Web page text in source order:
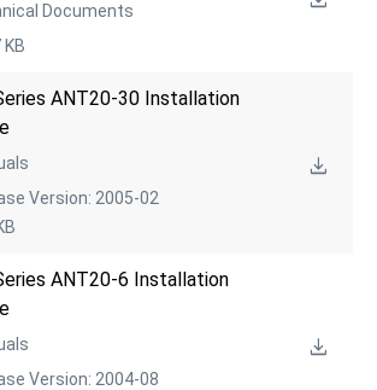
Documents
ANT20-30 Installation
Version: 2005-02
ANT20-6 Installation
Version: 2004-08